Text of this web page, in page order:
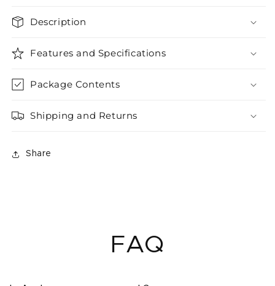
Description
Features and Specifications
Package Contents
Shipping and Returns
Share
FAQ